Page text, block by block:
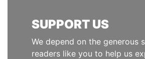
SUPPORT US
We depend on the generous
readers like you to help us